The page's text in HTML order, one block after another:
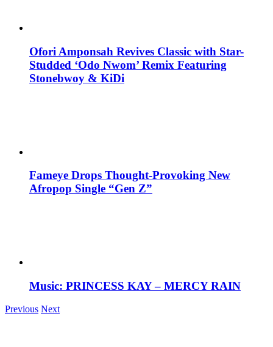
Ofori Amponsah Revives Classic with Star-
Studded ‘Odo Nwom’ Remix Featuring
Stonebwoy & KiDi
Fameye Drops Thought-Provoking New
Afropop Single “Gen Z”
Music: PRINCESS KAY – MERCY RAIN
Previous Next